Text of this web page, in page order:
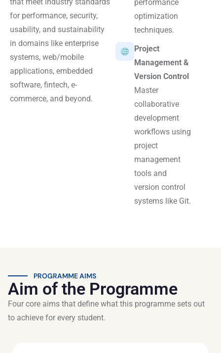
for performance, security,
usability, and sustainability
in domains like enterprise
systems, web/mobile
applications, embedded
software, fintech, e-
commerce, and beyond.
performance
optimization
techniques.
Project
Management &
Version Control
Master
collaborative
development
workflows using
project
management
tools and
version control
systems like Git.
PROGRAMME AIMS
Aim of the Programme
Four core aims that define what this programme sets out
to achieve for every student.